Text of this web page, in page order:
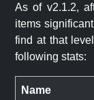
As of v2.1.2,
items
find at that
following stats:
Name